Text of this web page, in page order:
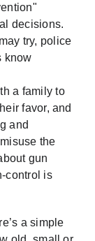
decisions.
try, police
know
a family to
favor, and
and
the
gun
control is
a simple